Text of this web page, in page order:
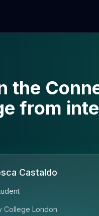
the
from
Castaldo
College London